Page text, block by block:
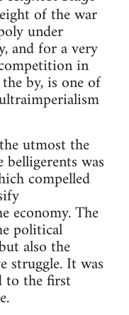
of the war
under
and for a very
in
by, is one of
utmost the
was
compelled
economy. The
political
also the
struggle. It was
to the first